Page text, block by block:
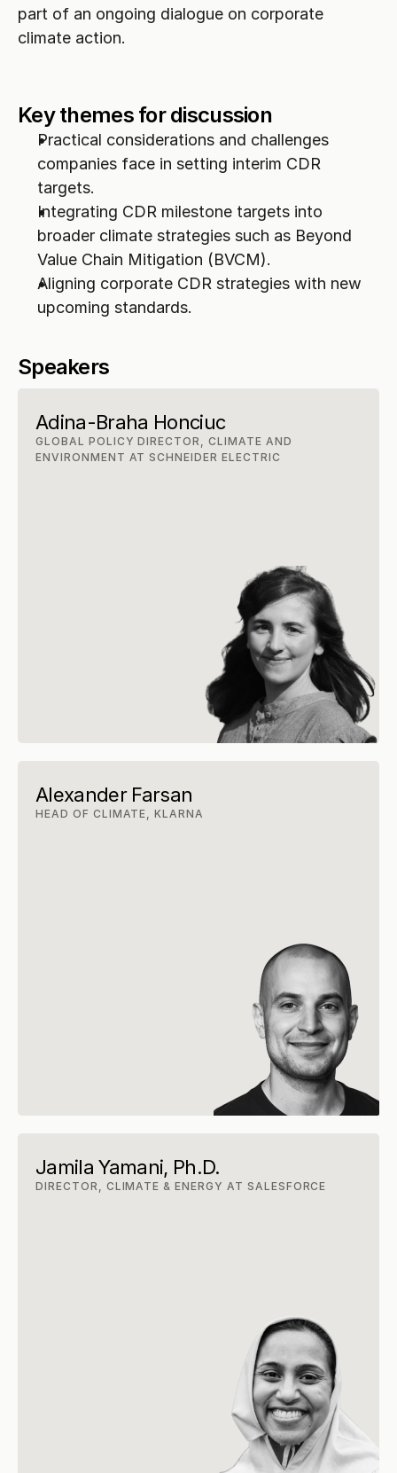
part of an ongoing dialogue on corporate
climate action.
Key themes for discussion
Practical considerations and challenges
companies face in setting interim CDR
targets.
Integrating CDR milestone targets into
broader climate strategies such as Beyond
Value Chain Mitigation (BVCM).
Aligning corporate CDR strategies with new
upcoming standards.
Speakers
Adina-Braha Honciuc
GLOBAL POLICY DIRECTOR, CLIMATE AND
ENVIRONMENT AT SCHNEIDER ELECTRIC
Alexander Farsan
HEAD OF CLIMATE, KLARNA
Jamila Yamani, Ph.D.
DIRECTOR, CLIMATE & ENERGY AT SALESFORCE